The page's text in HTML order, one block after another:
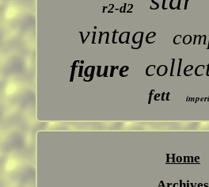
r2-d2
vintage
figure
fett
Home